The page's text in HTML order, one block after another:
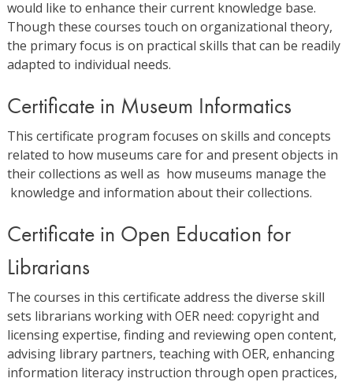
would like to enhance their current knowledge base.
Though these courses touch on organizational theory,
the primary focus is on practical skills that can be readily
adapted to individual needs.
Certificate in Museum Informatics
This certificate program focuses on skills and concepts
related to how museums care for and present objects in
their collections as well as how museums manage the
knowledge and information about their collections.
Certificate in Open Education for
Librarians
The courses in this certificate address the diverse skill
sets librarians working with OER need: copyright and
licensing expertise, finding and reviewing open content,
advising library partners, teaching with OER, enhancing
information literacy instruction through open practices,